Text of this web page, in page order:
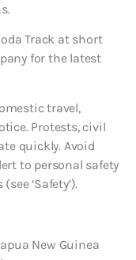
Track at short
for the latest
travel,
Protests, civil
quickly. Avoid
to personal safety
‘Safety’).
New Guinea